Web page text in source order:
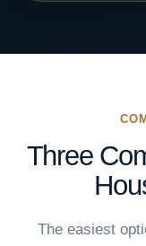
Three
The easiest